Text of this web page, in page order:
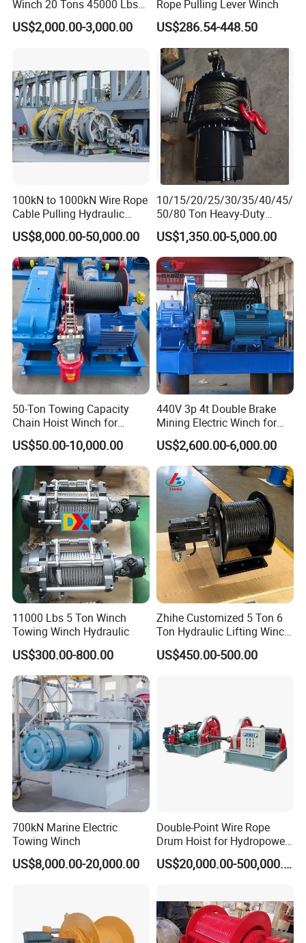
Winch 20 Tons 45000 Lbs
Winch
US$2,000.00-3,000.00
Rope Pulling Lever Winch
US$286.54-448.50
100kN to 1000kN Wire Rope
Cable Pulling Hydraulic
Winch
US$8,000.00-50,000.00
10/15/20/25/30/35/40/45/
50/80 Ton Heavy-Duty
Hydraulic Winch for Truck
Trailers and Mining Vehicles
US$1,350.00-5,000.00
50-Ton Towing Capacity
Chain Hoist Winch for
Heavy-Duty Towing
US$50.00-10,000.00
440V 3p 4t Double Brake
Mining Electric Winch for
The Gold Mine
US$2,600.00-6,000.00
11000 Lbs 5 Ton Winch
Towing Winch Hydraulic
US$300.00-800.00
Zhihe Customized 5 Ton 6
Ton Hydraulic Lifting Winch
Marine Hydraulic Winches
for Truck-Mounted Crane
US$450.00-500.00
700kN Marine Electric
Towing Winch
US$8,000.00-20,000.00
Double-Point Wire Rope
Drum Hoist for Hydropower
Gates.
US$20,000.00-500,000.00